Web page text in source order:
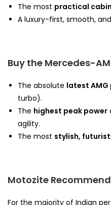
The most practical cabin
A luxury-first, smooth,
Buy the Mercedes-
The absolute latest
turbo).
The highest peak power
agility.
The most stylish,
Motozite
For the majority of Indian